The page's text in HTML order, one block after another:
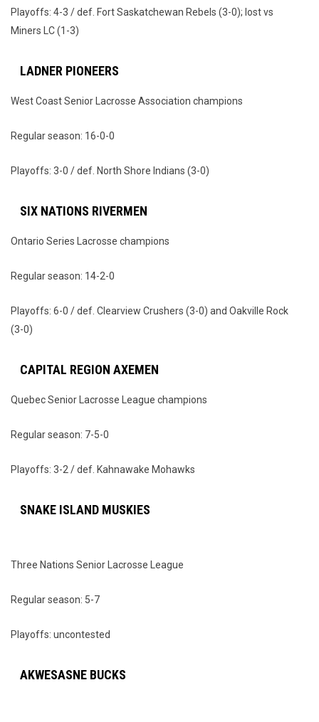
Playoffs: 4-3 / def. Fort Saskatchewan Rebels (3-0); lost vs
Miners LC (1-3)
LADNER PIONEERS
West Coast Senior Lacrosse Association champions
Regular season: 16-0-0
Playoffs: 3-0 / def. North Shore Indians (3-0)
SIX NATIONS RIVERMEN
Ontario Series Lacrosse champions
Regular season: 14-2-0
Playoffs: 6-0 / def. Clearview Crushers (3-0) and Oakville Rock
(3-0)
CAPITAL REGION AXEMEN
Quebec Senior Lacrosse League champions
Regular season: 7-5-0
Playoffs: 3-2 / def. Kahnawake Mohawks
SNAKE ISLAND MUSKIES
Three Nations Senior Lacrosse League
Regular season: 5-7
Playoffs: uncontested
AKWESASNE BUCKS